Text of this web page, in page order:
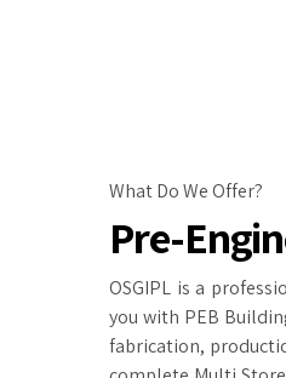
What Do We Offer?
Pre-
OSGIPL is a
you with PEB
fabrication,